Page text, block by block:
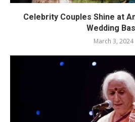
Celebrity Couples Shine at
Wedding
March 3, 2024